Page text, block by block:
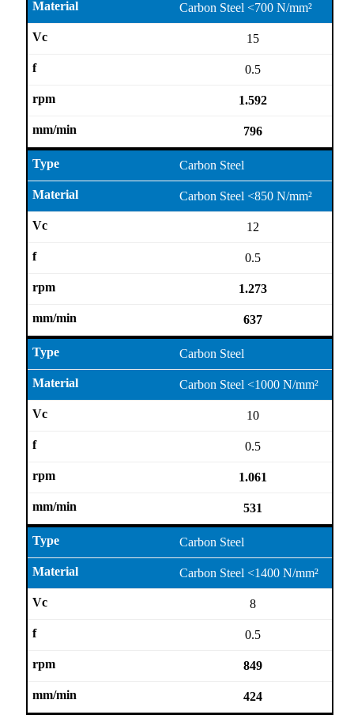
Carbon Steel <700 N/mm²
15
0.5
1.592
796
Carbon Steel
Carbon Steel <850 N/mm²
12
0.5
1.273
637
Carbon Steel
Carbon Steel <1000 N/mm²
10
0.5
1.061
531
Carbon Steel
Carbon Steel <1400 N/mm²
8
0.5
849
424